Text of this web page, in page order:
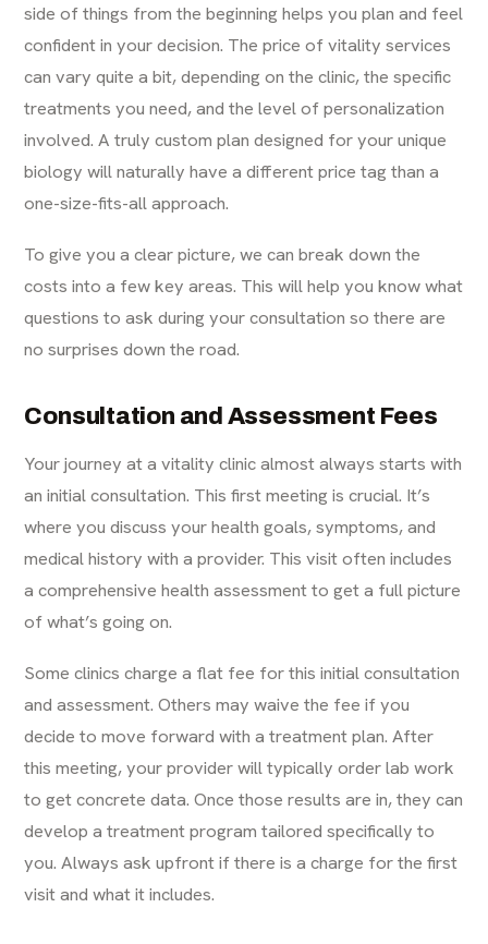
side of things from the beginning helps you plan and feel
confident in your decision. The price ofvitality services
can vary quite a bit, depending on the clinic, the specific
treatments you need, and the level of personalization
involved. A truly custom plan designed for your unique
biology will naturally have a different price tag than a
one-size-fits-all approach.
To give you a clear picture, we can break down the
costs into a few key areas. This will help you know what
questions to ask during your consultation so there are
no surprises down the road.
Consultation and Assessment Fees
Your journey at a vitality clinic almost always starts with
an initial consultation. This first meeting is crucial. It’s
where you discuss your health goals, symptoms, and
medical history with a provider. This visit often includes
a comprehensive health assessment to get a full picture
of what’s going on.
Some clinics charge a flat fee for this initial consultation
and assessment. Others may waive the fee if you
decide to move forward with a treatment plan. After
this meeting, your provider will typically order lab work
to get concrete data. Once those results are in, they can
develop a treatment program tailored specifically to
you. Always ask upfront if there is a charge for the first
visit and what it includes.